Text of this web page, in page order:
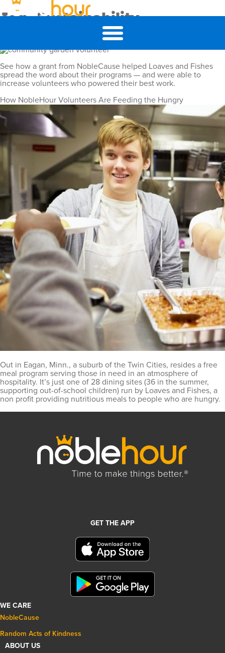
Tag:Sustainability
Volunteers – The Key to Sustainable Programs
See how a grant from NobleCause helped Loaves and Fishes
spread the word about their programs — and were able to
increase volunteers who powered their best work.
How NobleHour Volunteers Are Feeding the Hungry
Out in Eagan, Minn., a suburb of the Twin Cities, resides a free
meal program serving those in need in an atmosphere of
hospitality. It’s just one of 28 dining sites (36 in the summer,
supporting out-of-school children) run by Loaves and Fishes, a
non profit providing nutritious meals to people who are hungry.
GET THE APP
WE CARE
NobleCause
Random Acts of Kindness
ABOUT US